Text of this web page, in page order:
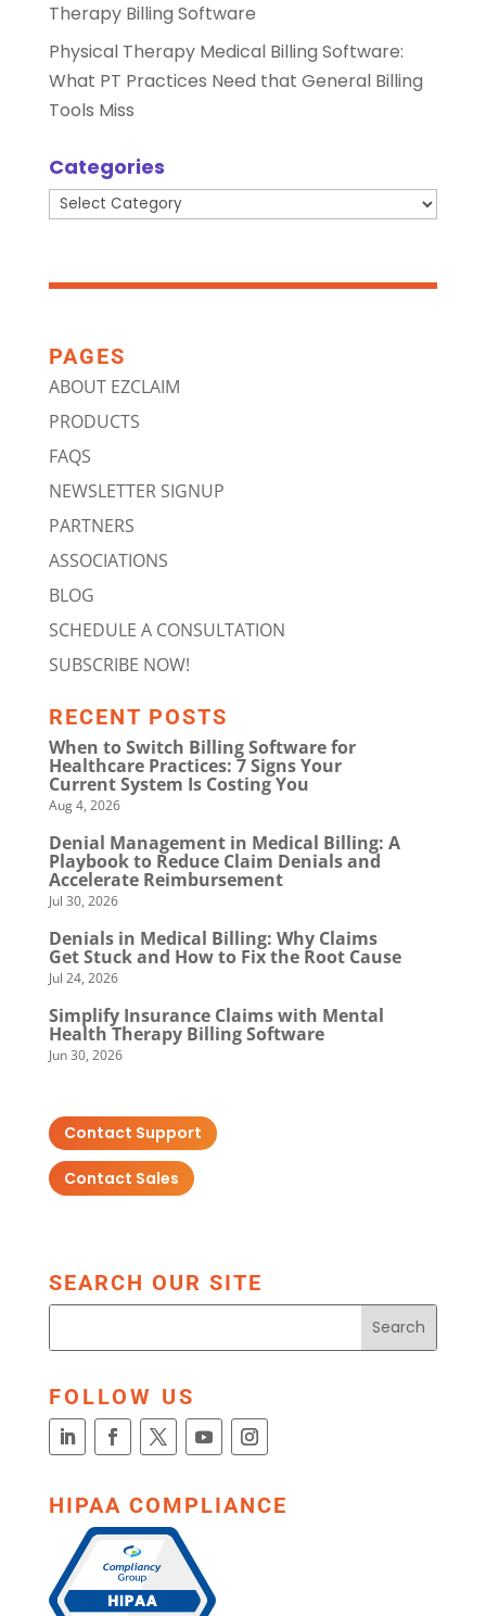
Therapy Billing Software
Physical Therapy Medical Billing Software:
What PT Practices Need that General Billing
Tools Miss
Categories
Categories
PAGES
ABOUT EZCLAIM
PRODUCTS
FAQS
NEWSLETTER SIGNUP
PARTNERS
ASSOCIATIONS
BLOG
SCHEDULE A CONSULTATION
SUBSCRIBE NOW!
RECENT POSTS
When to Switch Billing Software for
Healthcare Practices: 7 Signs Your
Current System Is Costing You
Aug 4, 2026
Denial Management in Medical Billing: A
Playbook to Reduce Claim Denials and
Accelerate Reimbursement
Jul 30, 2026
Denials in Medical Billing: Why Claims
Get Stuck and How to Fix the Root Cause
Jul 24, 2026
Simplify Insurance Claims with Mental
Health Therapy Billing Software
Jun 30, 2026
Contact Support
Contact Sales
SEARCH OUR SITE
FOLLOW US
HIPAA COMPLIANCE